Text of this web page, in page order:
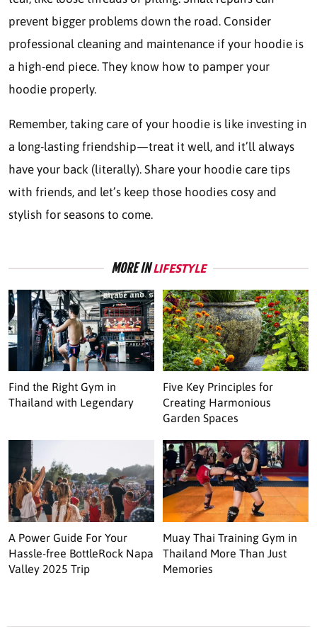
prevent bigger problems down the road. Consider
professional cleaning and maintenance if your hoodie is
a high-end piece. They know how to pamper your
hoodie properly.
Remember, taking care of your hoodie is like investing in
a long-lasting friendship—treat it well, and it’ll always
have your back (literally). Share your hoodie care tips
with friends, and let’s keep those hoodies cosy and
stylish for seasons to come.
MORE INLIFESTYLE
Find the Right Gym in
Thailand with Legendary
Five Key Principles for
Creating Harmonious
Garden Spaces
A Power Guide For Your
Hassle-free BottleRock Napa
Valley 2025 Trip
Muay Thai Training Gym in
Thailand More Than Just
Memories